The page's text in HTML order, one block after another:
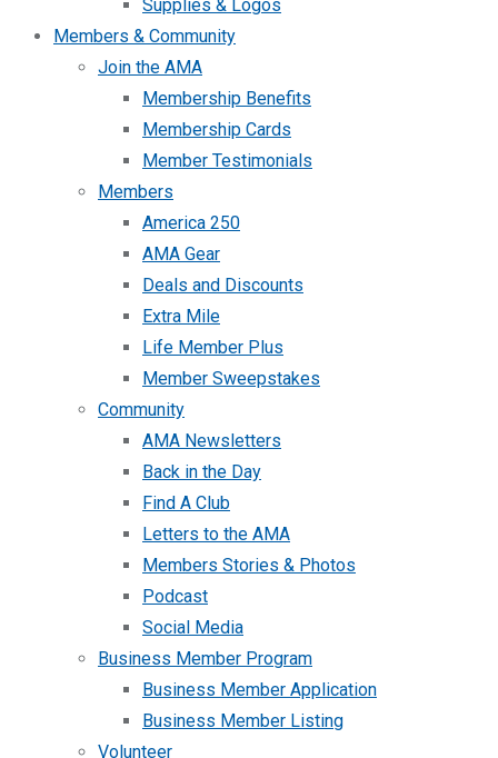
Supplies & Logos
Members & Community
Join the AMA
Membership Benefits
Membership Cards
Member Testimonials
Members
America 250
AMA Gear
Deals and Discounts
Extra Mile
Life Member Plus
Member Sweepstakes
Community
AMA Newsletters
Back in the Day
Find A Club
Letters to the AMA
Members Stories & Photos
Podcast
Social Media
Business Member Program
Business Member Application
Business Member Listing
Volunteer